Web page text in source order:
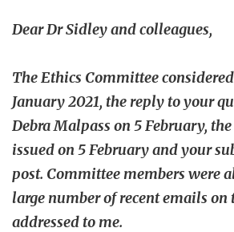
Dear Dr Sidley and colleagues,
The Ethics Committee
January 2021, the reply to your
Debra Malpass on 5 February,
issued on 5 February and your
post. Committee members were
large number of recent emails on
addressed to me.